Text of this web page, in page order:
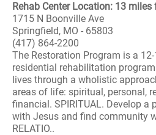
Rehab Center Location: 13 miles
1715 N Boonville Ave
Springfield, MO - 65803
(417) 864-2200
The Restoration Program is a
residential rehabilitation
lives through a wholistic
areas of life: spiritual, personal,
financial. SPIRITUAL. Develop a
with Jesus and find community
RELATIO..